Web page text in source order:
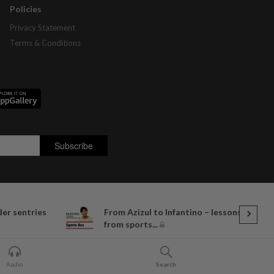
sentries
From Azizul to Infantino – lessons
from sports...
Policies
Privacy Statement
Terms & Conditions
Audio Search